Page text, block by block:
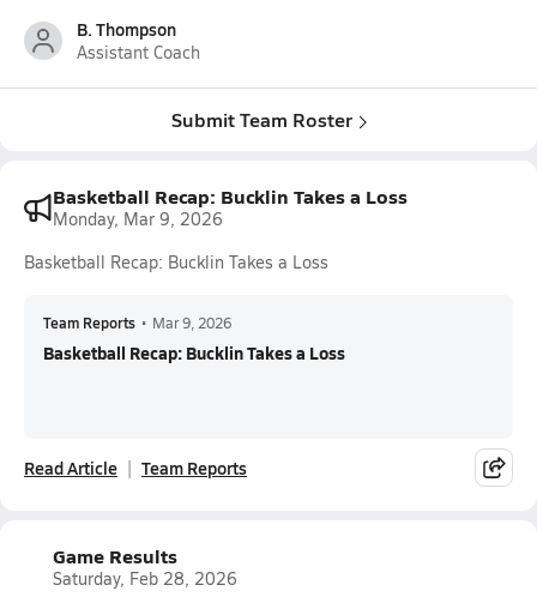
B. Thompson
Assistant Coach
Submit Team Roster
Basketball Recap: Bucklin Takes a Loss
Monday, Mar 9, 2026
Basketball Recap: Bucklin Takes a Loss
Team Reports • Mar 9, 2026
Basketball Recap: Bucklin Takes a Loss
Read Article Team Reports
Game Results
Saturday, Feb 28, 2026